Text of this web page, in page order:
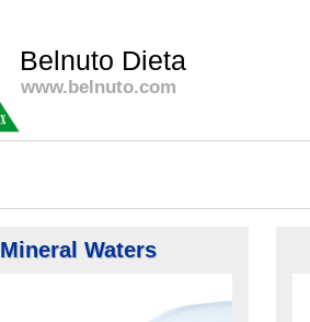
Belnuto Dieta
www.belnuto.com
Mineral Waters